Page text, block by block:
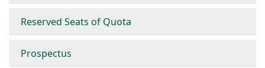
Reserved Seats of Quota
Prospectus